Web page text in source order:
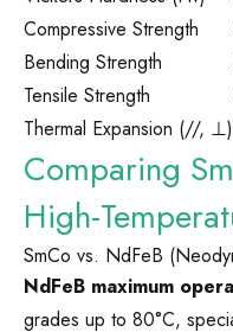
Compressive Strength
Bending Strength
Tensile Strength
Thermal Expansion (//, ⊥)
Comparing
High-
SmCo vs. NdFeB
NdFeB maximum
grades up to 80°C,